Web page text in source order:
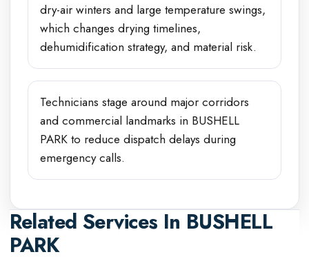
dry-air winters and large temperature swings,
which changes drying timelines,
dehumidification strategy, and material risk.
Technicians stage around major corridors
and commercial landmarks in BUSHELL
PARK to reduce dispatch delays during
emergency calls.
Related Services In BUSHELL
PARK